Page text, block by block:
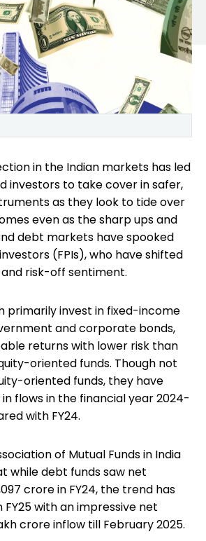
in the Indian markets has led
investors to take cover in safer,
as they look to tide over
even as the sharp ups and
debt markets have spooked
(FPIs), who have shifted
risk-off sentiment.
primarily invest in fixed-income
and corporate bonds,
returns with lower risk than
oriented funds. Though not
oriented funds, they have
flows in the financial year 2024-
with FY24.
of Mutual Funds in India
while debt funds saw net
crore in FY24, the trend has
with an impressive net
crore inflow till February 2025.